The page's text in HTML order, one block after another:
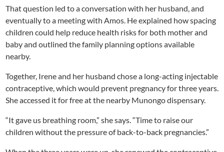
That question led to a conversation with her husband, and
eventually to a meeting with Amos. He explained how spacing
children could help reduce health risks for both mother and
baby and outlined the family planning options available
nearby.
Together, Irene and her husband chose a long-acting injectable
contraceptive, which would prevent pregnancy for three years.
She accessed it for free at the nearby Munongo dispensary.
“It gave us breathing room,” she says. “Time to raise our
children without the pressure of back-to-back pregnancies.”